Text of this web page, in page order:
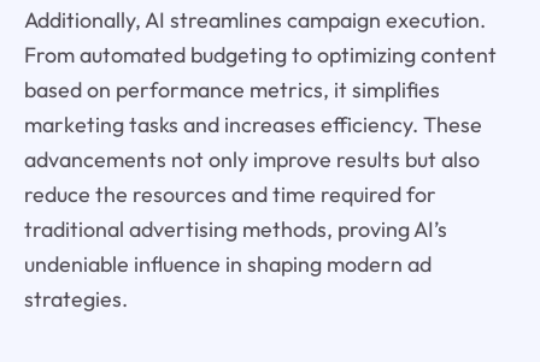
Additionally, AI streamlines campaign execution.
From automated budgeting to optimizing content
based on performance metrics, it simplifies
marketing tasks and increases efficiency. These
advancements not only improve results but also
reduce the resources and time required for
traditional advertising methods, proving AI’s
undeniable influence in shaping modern ad
strategies.